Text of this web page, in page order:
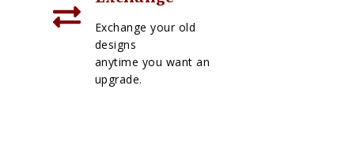
Exchange your old
designs
anytime you want an
upgrade.